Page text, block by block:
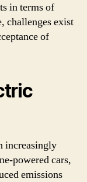
in terms of
challenges exist
of
increasingly
powered cars,
emissions